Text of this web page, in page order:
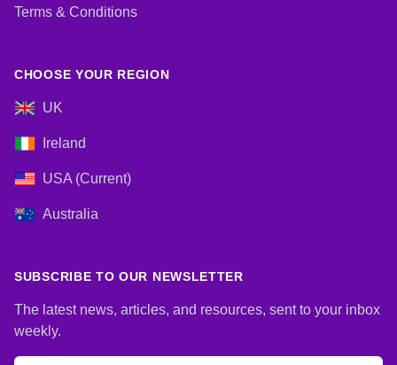
Terms & Conditions
CHOOSE YOUR REGION
UK
Ireland
USA (Current)
Australia
SUBSCRIBE TO OUR NEWSLETTER
The latest news, articles, and resources, sent to your inbox
weekly.
Email address